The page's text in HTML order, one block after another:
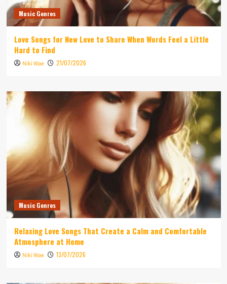
Music Genres
Love Songs for New Love to Share When Words Feel a Little
Hard to Find
Niki Wae 21/07/2026
Music Genres
Relaxing Love Songs That Create a Calm and Comfortable
Atmosphere at Home
Niki Wae 13/07/2026